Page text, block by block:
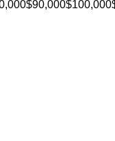
$90,000$100,000